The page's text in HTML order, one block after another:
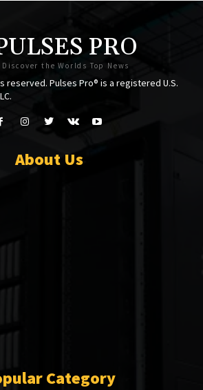
PRO
Discover the Worlds Top News
reserved. Pulses Pro® is a registered U.S.
About Us
Category